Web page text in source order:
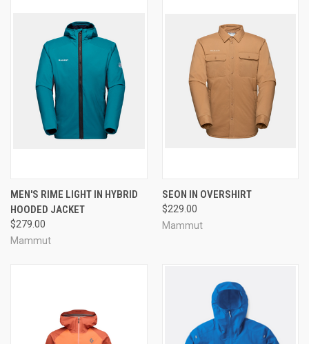
MEN'S RIME LIGHT IN HYBRID
HOODED JACKET
$279.00
Mammut
SEON IN OVERSHIRT
$229.00
Mammut